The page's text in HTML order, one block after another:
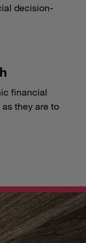
decision-
financial
they are to